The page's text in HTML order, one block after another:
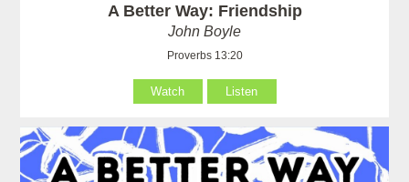
A Better Way: Friendship
John Boyle
Proverbs 13:20
Watch Listen